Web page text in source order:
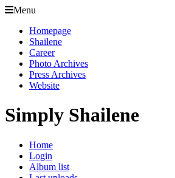
Menu
Homepage
Shailene
Career
Photo Archives
Press Archives
Website
Simply Shailene
Home
Login
Album list